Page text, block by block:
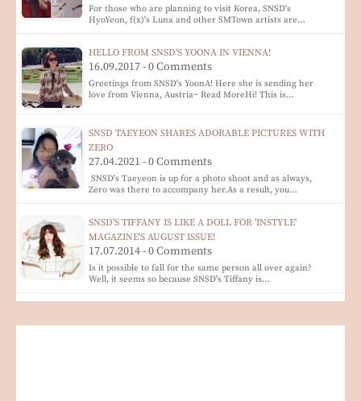
For those who are planning to visit Korea, SNSD's
HyoYeon, f(x)'s Luna and other SMTown artists are…
HELLO FROM SNSD'S YOONA IN VIENNA!
16.09.2017 - 0 Comments
Greetings from SNSD's YoonA! Here she is sending her
love from Vienna, Austria~ Read MoreHi! This is…
SNSD TAEYEON SHARES ADORABLE PICTURES WITH
ZERO
27.04.2021 - 0 Comments
SNSD's Taeyeon is up for a photo shoot and as always,
Zero was there to accompany her.As a result, you…
SNSD'S TIFFANY IS LIKE A DOLL FOR 'INSTYLE'
MAGAZINE'S AUGUST ISSUE!
17.07.2014 - 0 Comments
Is it possible to fall for the same person all over again?
Well, it seems so because SNSD's Tiffany is…